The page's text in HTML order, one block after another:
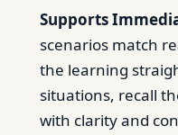
Supports
scenarios match
the learning
situations, recall
with clarity and